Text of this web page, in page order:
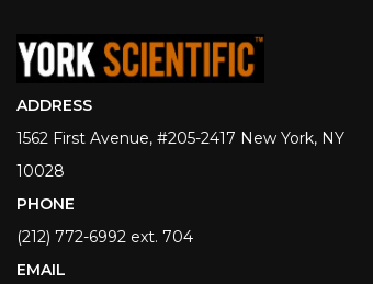
ADDRESS
1562 First Avenue, #205-2417 New York, NY
10028
PHONE
(212) 772-6992 ext. 704
EMAIL